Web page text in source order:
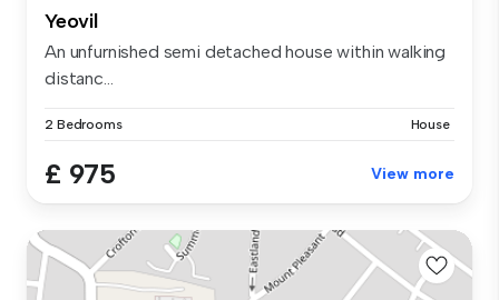
Yeovil
An unfurnished semi detached house within walking
distanc...
2 Bedrooms House
£ 975 View more